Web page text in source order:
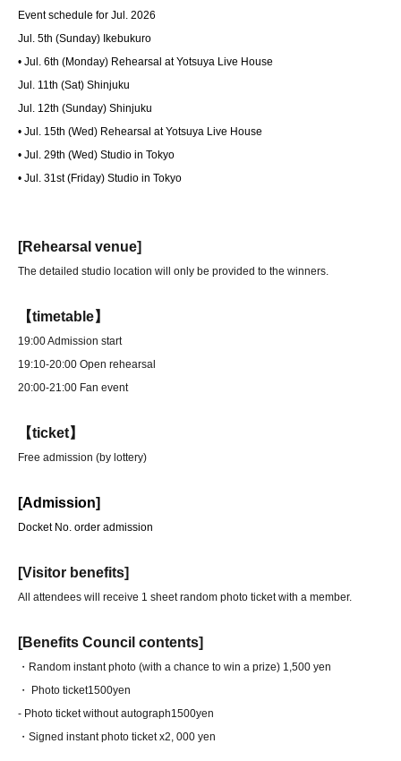
Event schedule for Jul. 2026
Jul. 5th (Sunday) Ikebukuro
• Jul. 6th (Monday) Rehearsal at Yotsuya Live House
Jul. 11th (Sat) Shinjuku
Jul. 12th (Sunday) Shinjuku
• Jul. 15th (Wed) Rehearsal at Yotsuya Live House
• Jul. 29th (Wed) Studio in Tokyo
• Jul. 31st (Friday) Studio in Tokyo
[Rehearsal venue]
The detailed studio location will only be provided to the winners.
【timetable】
19:00 Admission start
19:10-20:00 Open rehearsal
20:00-21:00 Fan event
【ticket】
Free admission (by lottery)
[Admission]
Docket No. order admission
[Visitor benefits]
All attendees will receive 1 sheet random photo ticket with a member.
[Benefits Council contents]
・Random instant photo (with a chance to win a prize) 1,500 yen
・ Photo ticket1500yen
- Photo ticket without autograph1500yen
・Signed instant photo ticket x2, 000 yen